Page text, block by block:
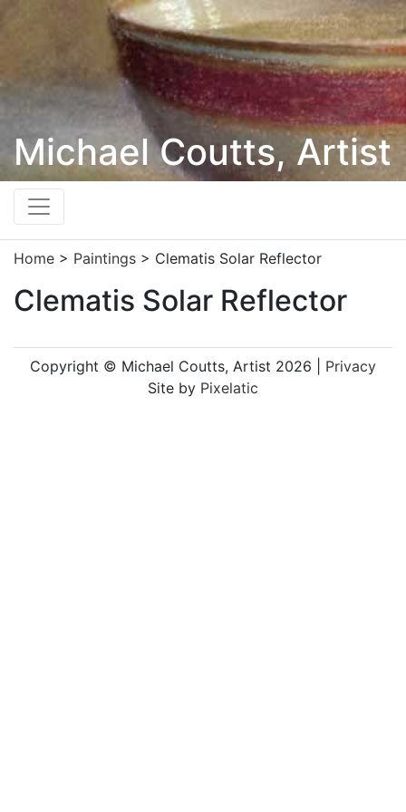
Michael Coutts, Artist
Home > Paintings > Clematis Solar Reflector
Clematis Solar Reflector
Copyright © Michael Coutts, Artist 2026 | Privacy
Site by Pixelatic